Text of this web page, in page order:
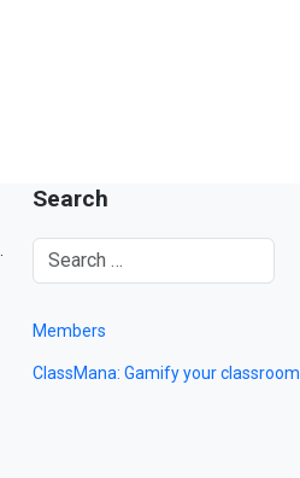
Search
Members
ClassMana: Gamify your classroom